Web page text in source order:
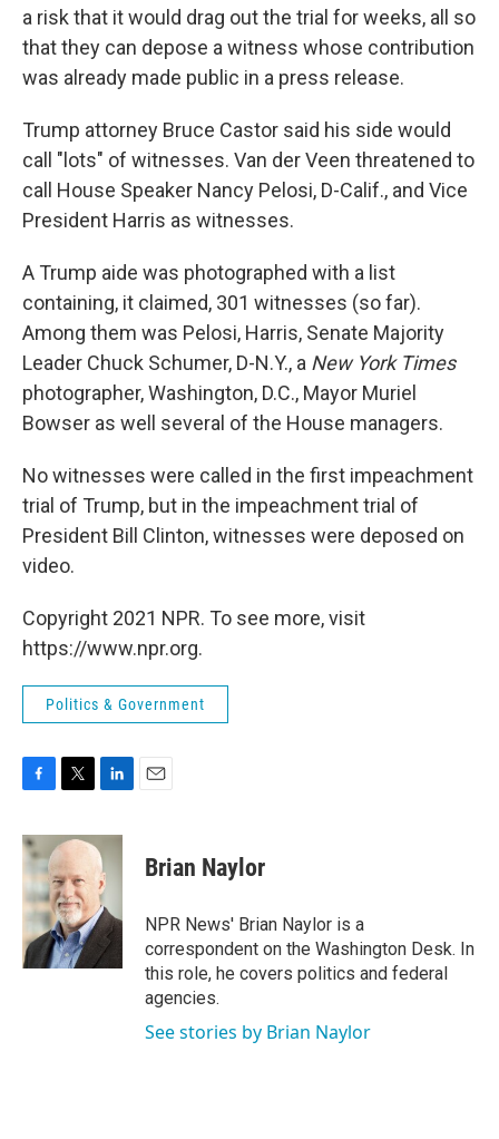
a risk that it would drag out the trial for weeks, all so
that they can depose a witness whose contribution
was already made public in a press release.
Trump attorney Bruce Castor said his side would
call "lots" of witnesses. Van der Veen threatened to
call House Speaker Nancy Pelosi, D-Calif., and Vice
President Harris as witnesses.
A Trump aide was photographed with a list
containing, it claimed, 301 witnesses (so far).
Among them was Pelosi, Harris, Senate Majority
Leader Chuck Schumer, D-N.Y., a New York Times
photographer, Washington, D.C., Mayor Muriel
Bowser as well several of the House managers.
No witnesses were called in the first impeachment
trial of Trump, but in the impeachment trial of
President Bill Clinton, witnesses were deposed on
video.
Copyright 2021 NPR. To see more, visit
https://www.npr.org.
Politics & Government
c
e
b
o
o
k
i
t
t
e
r
n
k
e
d
I
n
Brian Naylor
NPR News' Brian Naylor is a
correspondent on the Washington Desk. In
this role, he covers politics and federal
agencies.
See stories by Brian Naylor